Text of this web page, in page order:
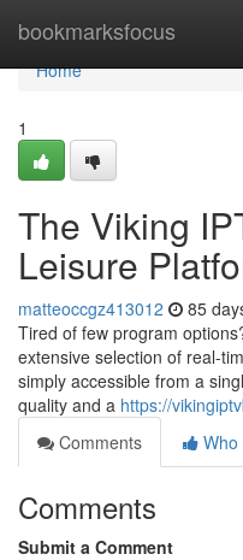
bookmarksfocus
Home
Home
1
The Viking
Leisure
matteoccgz413012 85
Tired of few program
extensive selection of real-
simply accessible from a
quality and a https://
Comments
Who
Comments
Submit a Comment